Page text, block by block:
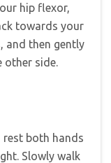
hip flexor,
towards your
and then gently
other side.
rest both hands
Slowly walk